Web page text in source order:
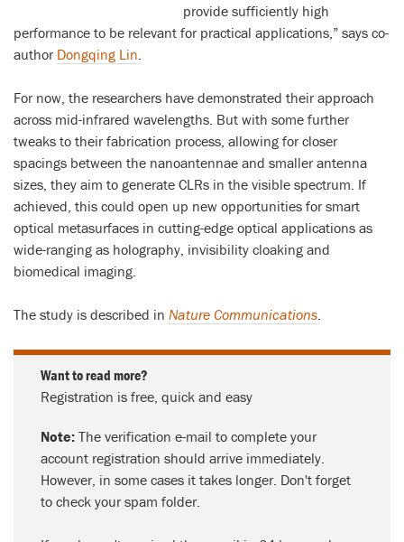
provide sufficiently high
performance to be relevant for practical applications,” says co-
author Dongqing Lin.
For now, the researchers have demonstrated their approach
across mid-infrared wavelengths. But with some further
tweaks to their fabrication process, allowing for closer
spacings between the nanoantennae and smaller antenna
sizes, they aim to generate CLRs in the visible spectrum. If
achieved, this could open up new opportunities for smart
optical metasurfaces in cutting-edge optical applications as
wide-ranging as holography, invisibility cloaking and
biomedical imaging.
The study is described in Nature Communications.
Want to read more?
Registration is free, quick and easy
Note: The verification e-mail to complete your
account registration should arrive immediately.
However, in some cases it takes longer. Don't forget
to check your spam folder.